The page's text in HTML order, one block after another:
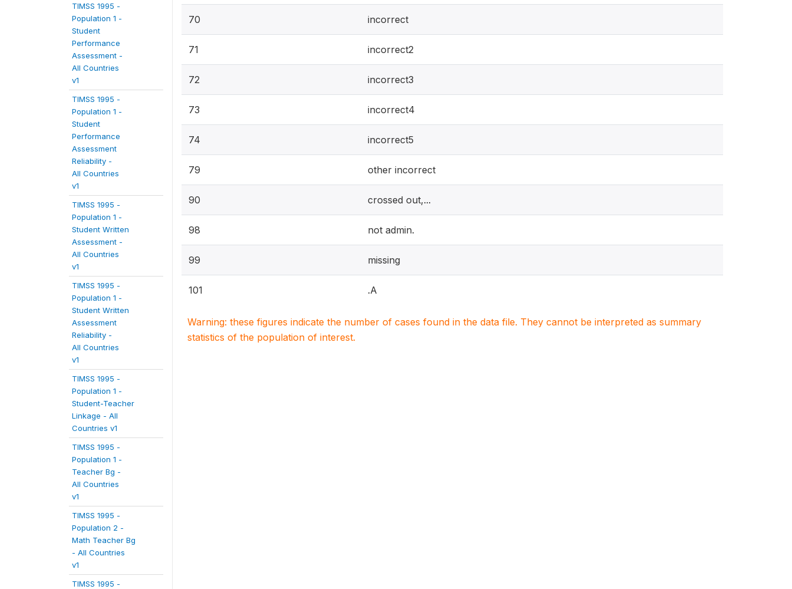
TIMSS 1995 -
Population 1 -
Student
Performance
Assessment -
All Countries
v1
TIMSS 1995 -
Population 1 -
Student
Performance
Assessment
Reliability -
All Countries
v1
TIMSS 1995 -
Population 1 -
Student Written
Assessment -
All Countries
v1
TIMSS 1995 -
Population 1 -
Student Written
Assessment
Reliability -
All Countries
v1
TIMSS 1995 -
Population 1 -
Student-Teacher
Linkage - All
Countries v1
TIMSS 1995 -
Population 1 -
Teacher Bg -
All Countries
v1
TIMSS 1995 -
Population 2 -
Math Teacher Bg
- All Countries
v1
TIMSS 1995 -
70 incorrect
71 incorrect2
72 incorrect3
73 incorrect4
74 incorrect5
79 other incorrect
90 crossed out,...
98 not admin.
99 missing
101 .A
Warning: these figures indicate the number of cases found in the data file. They cannot be interpreted as summary
statistics of the population of interest.